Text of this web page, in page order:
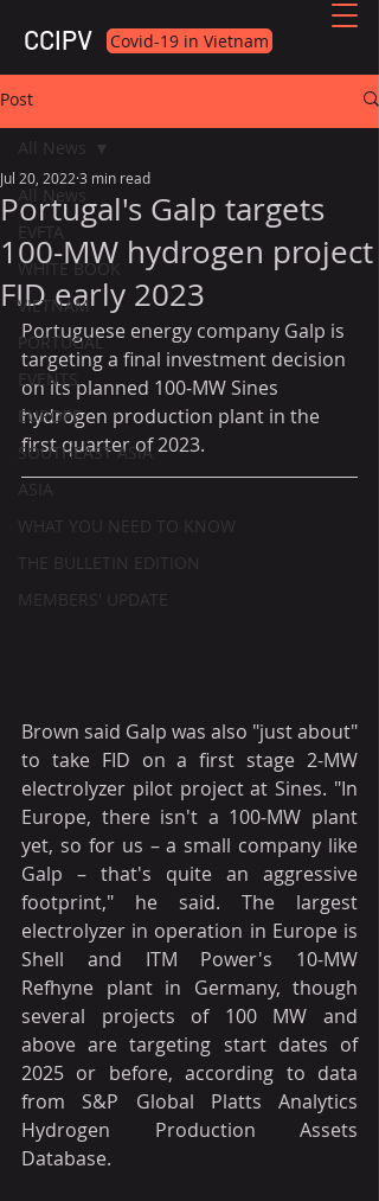
CCIPV Covid-19 in Vietnam
Post
All News
EVFTA
WHITE BOOK
VIETNAM
PORTUGAL
EVENTS
EUROPE
SOUTHEAST ASIA
ASIA
WHAT YOU NEED TO KNOW
THE BULLETIN EDITION
MEMBERS' UPDATE
All News
Portugal's Galp targets
100-MW hydrogen project
FID early 2023
Jul 20, 2022 3 min read
Portuguese energy company Galp is
targeting a final investment decision
on its planned 100-MW Sines
hydrogen production plant in the
first quarter of 2023.
Brown said Galp was also "just about"
to take FID on a first stage 2-MW
electrolyzer pilot project at Sines. "In
Europe, there isn't a 100-MW plant
yet, so for us – a small company like
Galp – that's quite an aggressive
footprint," he said. The largest
electrolyzer in operation in Europe is
Shell and ITM Power's 10-MW
Refhyne plant in Germany, though
several projects of 100 MW and
above are targeting start dates of
2025 or before, according to data
from S&P Global Platts Analytics
Hydrogen Production Assets
Database.